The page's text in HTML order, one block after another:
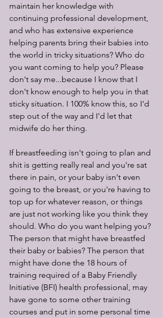
maintain her knowledge with
continuing professional development,
and who has extensive experience
helping parents bring their babies into
the world in tricky situations? Who do
you want coming to help you? Please
don't say me...because I know that I
don't know enough to help you in that
sticky situation. I 100% know this, so I'd
step out of the way and I'd let that
midwife do her thing.
If breastfeeding isn't going to plan and
shit is getting really real and you're sat
there in pain, or your baby isn't even
going to the breast, or you're having to
top up for whatever reason, or things
are just not working like you think they
should. Who do you want helping you?
The person that might have breastfed
their baby or babies? The person that
might have done the 18 hours of
training required of a Baby Friendly
Initiative (BFI) health professional, may
have gone to some other training
courses and put in some personal time